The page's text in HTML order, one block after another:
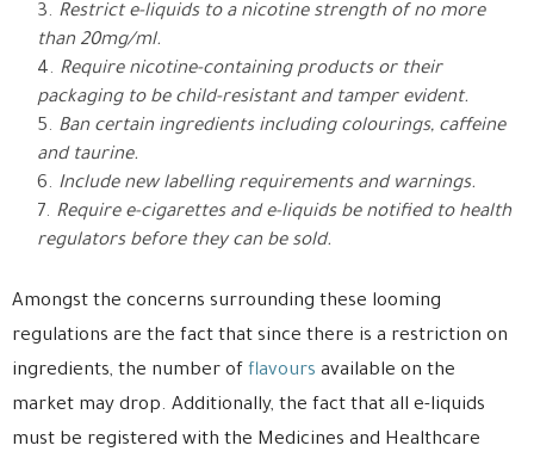
Restrict e-liquids to a nicotine strength of no more
than 20mg/ml.
Require nicotine-containing products or their
packaging to be child-resistant and tamper evident.
Ban certain ingredients including colourings, caffeine
and taurine.
Include new labelling requirements and warnings.
Require e-cigarettes and e-liquids be notified to health
regulators before they can be sold.
Amongst the concerns surrounding these looming
regulations are the fact that since there is a restriction on
ingredients, the number of flavours available on the
market may drop. Additionally, the fact that all e-liquids
must be registered with the Medicines and Healthcare